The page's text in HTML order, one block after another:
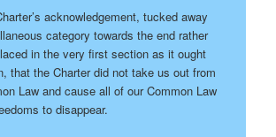
acknowledgement, tucked away
category towards the end rather
in the very first section as it ought
that the Charter did not take us out from
Law and cause all of our Common Law
to disappear.